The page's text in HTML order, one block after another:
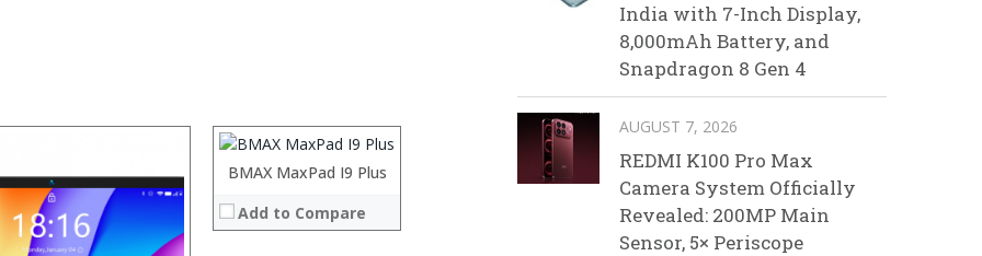
BMAX MaxPad I9 Plus
Add to Compare
:
:
View Details →
:
:
:
India with 7-Inch Display,
8,000mAh Battery, and
Snapdragon 8 Gen 4
AUGUST 7, 2026
REDMI K100 Pro Max
Camera System Officially
Revealed: 200MP Main
Sensor, 5× Periscope